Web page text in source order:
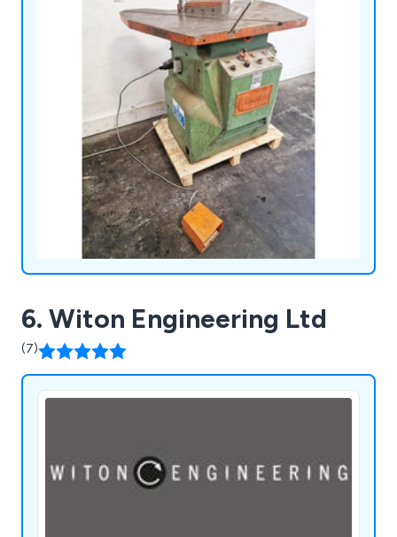
6. Witon Engineering Ltd
(7)